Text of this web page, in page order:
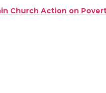
Church Action on